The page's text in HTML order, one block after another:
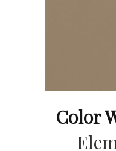
Color